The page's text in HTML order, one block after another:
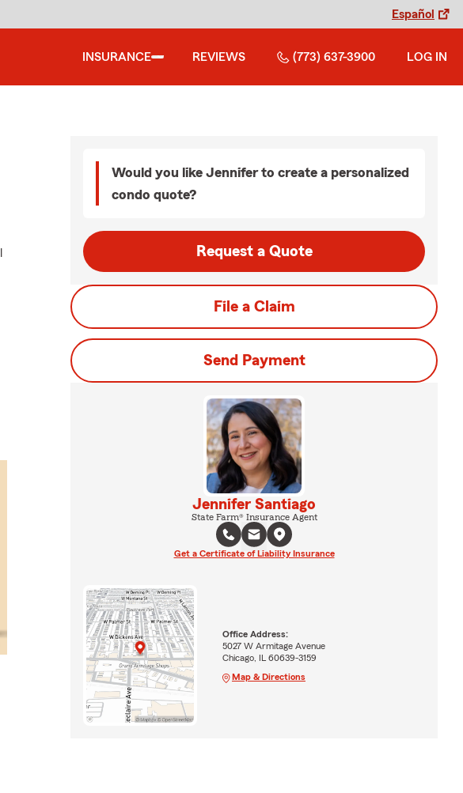
Español
INSURANCE REVIEWS (773) 637-3900 LOG IN
Would you like Jennifer to create a personalized
condo quote?
Request a Quote
File a Claim
Send Payment
Jennifer Santiago
State Farm® Insurance Agent
Get a Certificate of Liability Insurance
Office Address:
5027 W Armitage Avenue
Chicago, IL 60639-3159
Map & Directions